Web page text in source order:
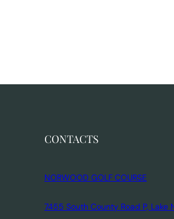
CONTACTS
NORWOOD GOLF COURSE
7455 South County Road P, Lake